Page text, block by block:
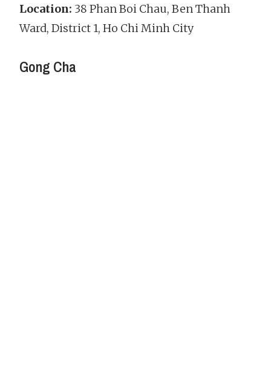
Location: 38 Phan Boi Chau, Ben Thanh
Ward, District 1, Ho Chi Minh City
Gong Cha